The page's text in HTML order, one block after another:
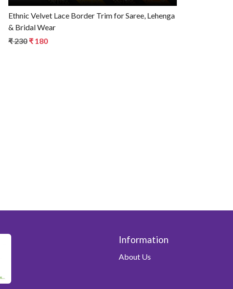
Ethnic Velvet Lace Border Trim for Saree, Lehenga
& Bridal Wear
₹ 230 ₹ 180
Information
About Us